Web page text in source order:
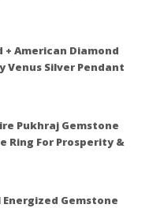
+ American Diamond
Venus Silver Pendant
Pukhraj Gemstone
Ring For Prosperity &
Gemstone